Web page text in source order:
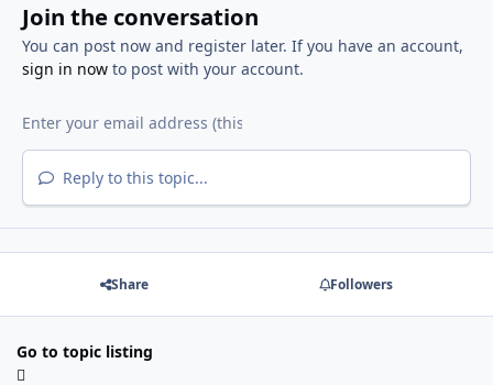
Join the conversation
You can post now and register later. If you have an account,
sign in nowto post with your account.
Reply to this topic...
Share Followers
Go to topic listing